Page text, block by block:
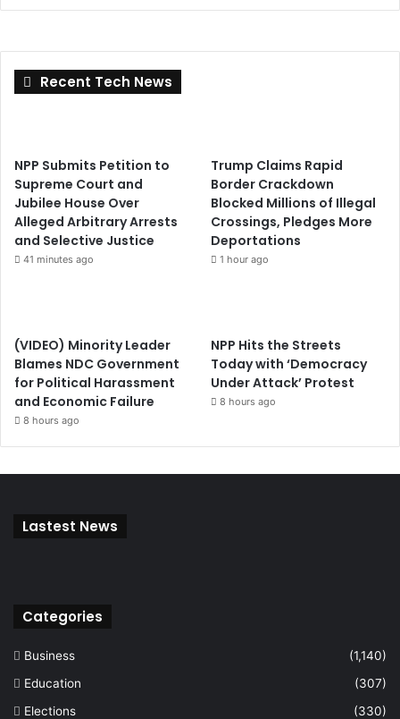
Recent Tech News
NPP Submits Petition to
Supreme Court and
Jubilee House Over
Alleged Arbitrary Arrests
and Selective Justice
41 minutes ago
Trump Claims Rapid
Border Crackdown
Blocked Millions of Illegal
Crossings, Pledges More
Deportations
1 hour ago
(VIDEO) Minority Leader
Blames NDC Government
for Political Harassment
and Economic Failure
8 hours ago
NPP Hits the Streets
Today with ‘Democracy
Under Attack’ Protest
8 hours ago
Lastest News
Categories
Business
(1,140)
Education
(307)
Elections
(330)